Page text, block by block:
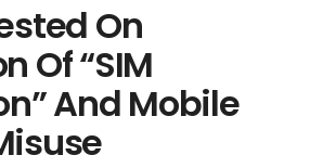
On
Of “SIM
And Mobile